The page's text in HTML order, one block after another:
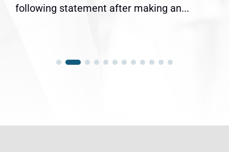
following statement after making an...